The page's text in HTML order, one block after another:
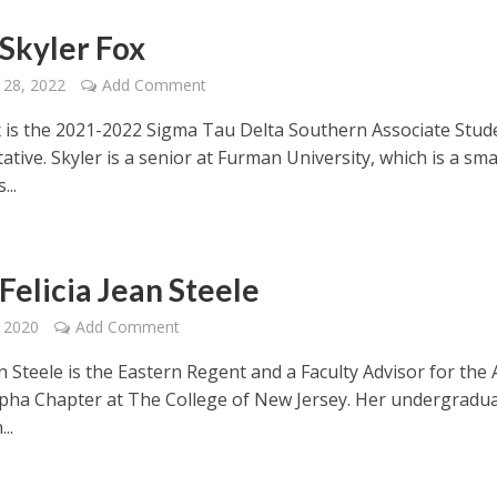
Fox
2022 Add Comment
is the 2021-2022 Sigma Tau Delta Southern Associate
Skyler is a senior at Furman University, which is a
Jean Steele
Add Comment
Steele is the Eastern Regent and a Faculty Advisor for the
Chapter at The College of New Jersey. Her